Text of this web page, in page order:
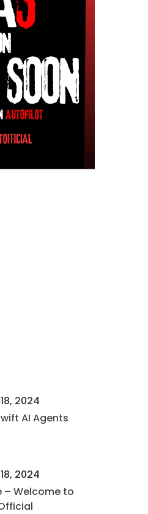
2024
AI Agents
2024
– Welcome to